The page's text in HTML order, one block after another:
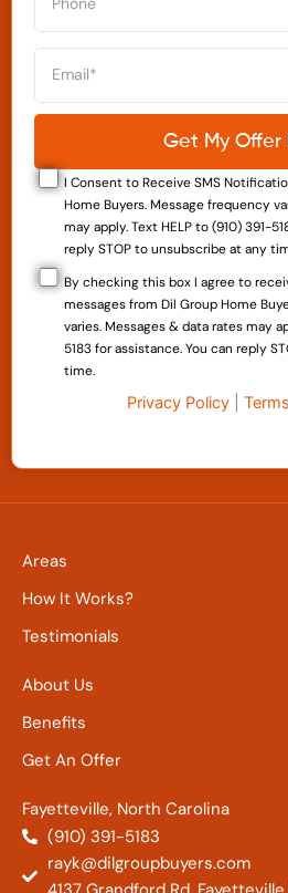
I Consent to Receive SMS
Home Buyers. Message frequency
may apply. Text HELP to (910) 391-
reply STOP to unsubscribe at any
By checking this box I agree to
messages from Dil Group Home
varies. Messages & data rates may
5183 for assistance. You can reply
time.
Privacy Policy
Fayetteville, North Carolina
(910) 391-5183
rayk@dilgroupbuyers.com
About Us
Benefits
Get An Offer
Areas
How It Works?
Testimonials